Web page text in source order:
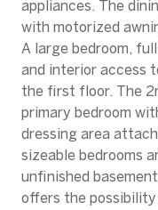
appliances. The
with motorized
A large bedroom,
and interior access
the first floor. The
primary bedroom
dressing area
sizeable bedrooms
unfinished
offers the possibility